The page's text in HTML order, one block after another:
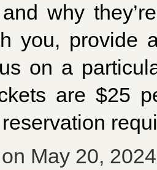
and why
you, provide
on a
are $25
May 20, 2024